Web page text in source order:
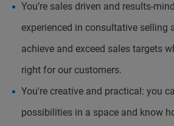
You’re sales driven and results-
experienced in consultative selling
achieve and exceed sales targets
right for our customers.
You're creative and practical: you
possibilities in a space and know